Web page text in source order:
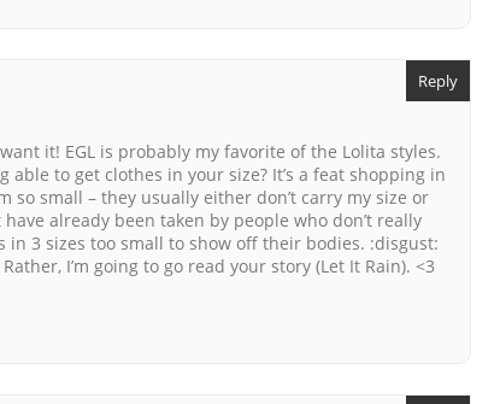
it! EGL is probably my favorite of the Lolita styles.
able to get clothes in your size? It’s a feat shopping in
so small – they usually either don’t carry my size or
already been taken by people who don’t really
in 3 sizes too small to show off their bodies. :disgust:
I’m going to go read your story (Let It Rain). <3
Reply